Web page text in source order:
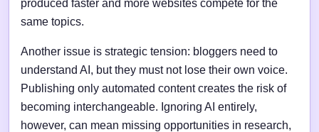
produced faster and more websites compete for the
same topics.
Another issue is strategic tension: bloggers need to
understand AI, but they must not lose their own voice.
Publishing only automated content creates the risk of
becoming interchangeable. Ignoring AI entirely,
however, can mean missing opportunities in research,